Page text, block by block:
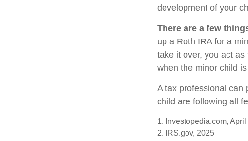
development of your
There are a few
up a Roth IRA for a
take it over, you act
when the minor child
A tax professional can
child are following all
1. Investopedia.com,
2. IRS.gov, 2025